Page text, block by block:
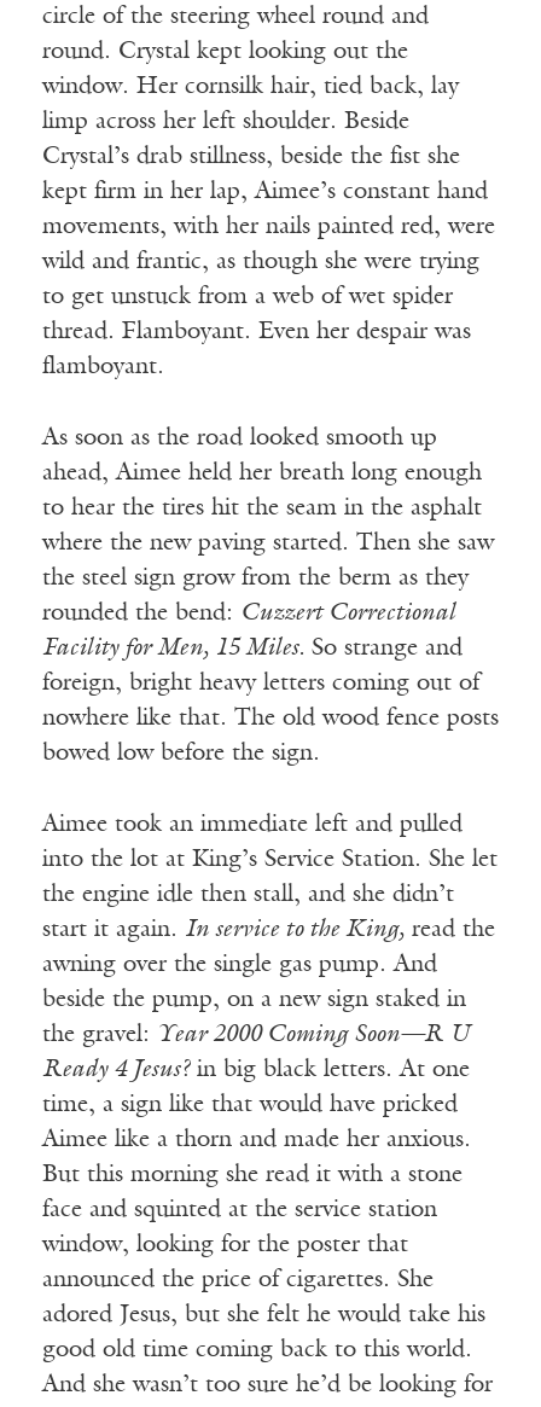
circle of the steering wheel round and
round. Crystal kept looking out the
window. Her cornsilk hair, tied back, lay
limp across her left shoulder. Beside
Crystal’s drab stillness, beside the fist she
kept firm in her lap, Aimee’s constant hand
movements, with her nails painted red, were
wild and frantic, as though she were trying
to get unstuck from a web of wet spider
thread. Flamboyant. Even her despair was
flamboyant.
As soon as the road looked smooth up
ahead, Aimee held her breath long enough
to hear the tires hit the seam in the asphalt
where the new paving started. Then she saw
the steel sign grow from the berm as they
rounded the bend: Cuzzert Correctional
Facility for Men, 15 Miles. So strange and
foreign, bright heavy letters coming out of
nowhere like that. The old wood fence posts
bowed low before the sign.
Aimee took an immediate left and pulled
into the lot at King’s Service Station. She let
the engine idle then stall, and she didn’t
start it again. In service to the King, read the
awning over the single gas pump. And
beside the pump, on a new sign staked in
the gravel: Year 2000 Coming Soon—R U
Ready 4 Jesus?in big black letters. At one
time, a sign like that would have pricked
Aimee like a thorn and made her anxious.
But this morning she read it with a stone
face and squinted at the service station
window, looking for the poster that
announced the price of cigarettes. She
adored Jesus, but she felt he would take his
good old time coming back to this world.
And she wasn’t too sure he’d be looking for